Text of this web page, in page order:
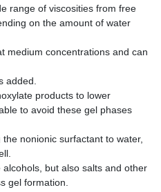
range of viscosities from free
on the amount of water
medium concentrations and can
added.
products to lower
to avoid these gel phases
nonionic surfactant to water,
but also salts and other
gel formation.